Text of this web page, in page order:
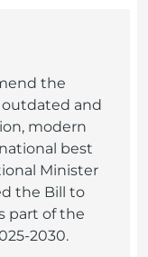
the
outdated and
modern
best
Minister
the Bill to
part of the
2030.